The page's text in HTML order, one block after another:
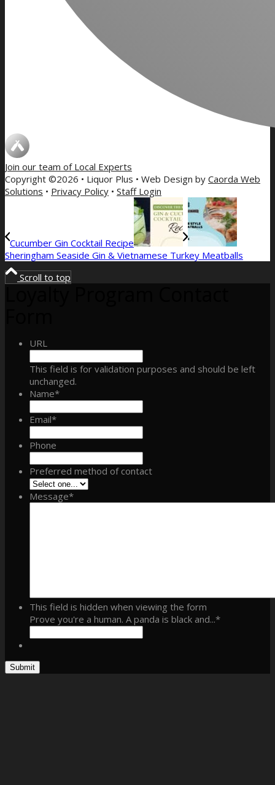
Join our team of Local Experts
Copyright ©2026 • Liquor Plus • Web Design by Caorda Web
Solutions • Privacy Policy • Staff Login
Cucumber Gin Cocktail Recipe
Sheringham Seaside Gin & Vietnamese Turkey Meatballs
Scroll to top
URL
This field is for validation purposes and should be left
unchanged.
Name*
Email*
Phone
Preferred method of contact
Message*
This field is hidden when viewing the form
Prove you're a human. A panda is black and...*